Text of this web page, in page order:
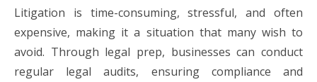
Litigation is time-consuming, stressful, and often
expensive, making it a situation that many wish to
avoid. Through legal prep, businesses can conduct
regular legal audits, ensuring compliance and